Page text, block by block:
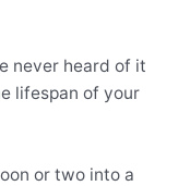
never heard of it
lifespan of your
or two into a